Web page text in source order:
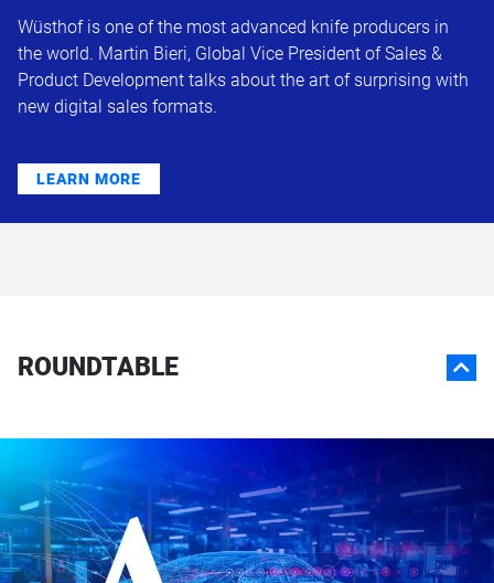
Wüsthof is one of the most advanced knife producers in
the world. Martin Bieri, Global Vice President of Sales &
Product Development talks about the art of surprising with
new digital sales formats.
LEARN MORE
ROUNDTABLE